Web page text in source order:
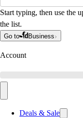
Start typing, then use the
the list.
Go to Business
Account
Deals & Sale